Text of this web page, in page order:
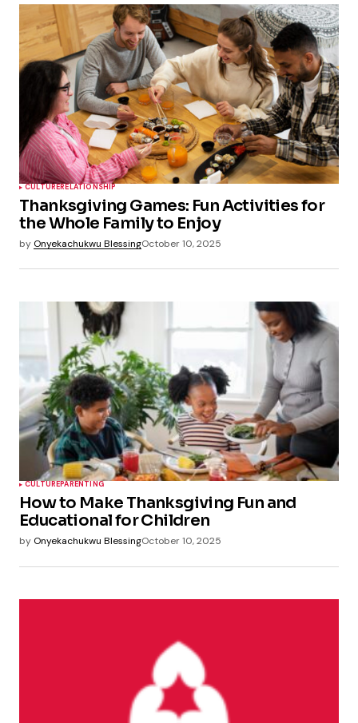
CULTURERELATIONSHIP
Thanksgiving Games: Fun Activities for
the Whole Family to Enjoy
by Onyekachukwu BlessingOctober 10, 2025
CULTUREPARENTING
How to Make Thanksgiving Fun and
Educational for Children
by Onyekachukwu BlessingOctober 10, 2025